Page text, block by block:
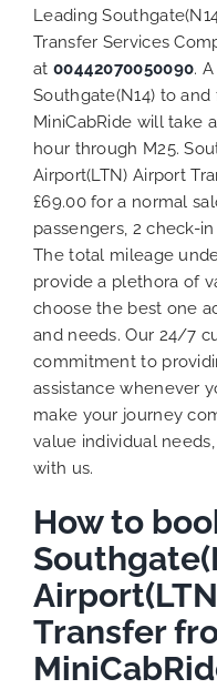
Leading
Transfer Services
at 00442070050090.
Southgate(N14) to
MiniCabRide will take
hour through M25.
Airport(LTN) Airport
£69.00 for a normal
passengers, 2 check-
The total mileage
provide a plethora of
choose the best one
and needs. Our 24/7
commitment to
assistance whenever
make your journey
value individual
with us.
How to
Transfer